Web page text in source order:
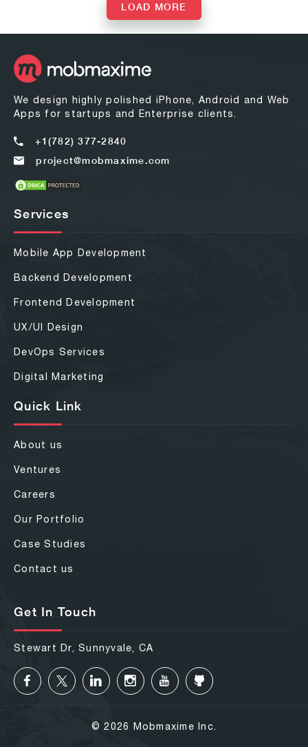
LOAD MORE
We design highly polished iPhone, Android and Web
Apps for startups and Enterprise clients.
+1(782) 377-2840
project@mobmaxime.com
Services
Mobile App Development
Backend Development
Frontend Development
UX/UI Design
DevOps Services
Digital Marketing
Quick Link
About us
Ventures
Careers
Our Portfolio
Case Studies
Contact us
Get In Touch
Stewart Dr, Sunnyvale, CA
© 2026 Mobmaxime Inc.